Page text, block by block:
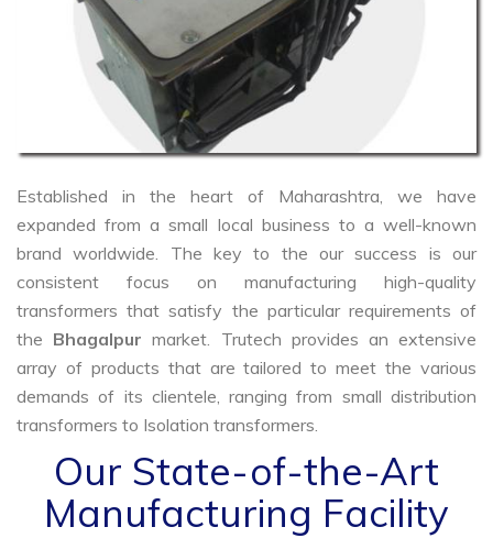
Established in the heart of Maharashtra, we have
expanded from a small local business to a well-known
brand worldwide. The key to the our success is our
consistent focus on manufacturing high-quality
transformers that satisfy the particular requirements of
the Bhagalpurmarket. Trutech provides an extensive
array of products that are tailored to meet the various
demands of its clientele, ranging from small distribution
transformers to Isolation transformers.
Our State-of-the-Art
Manufacturing Facility